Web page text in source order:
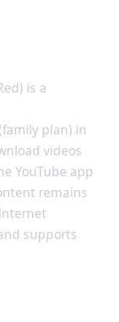
is a
(family plan) in
videos
YouTube app
remains
supports